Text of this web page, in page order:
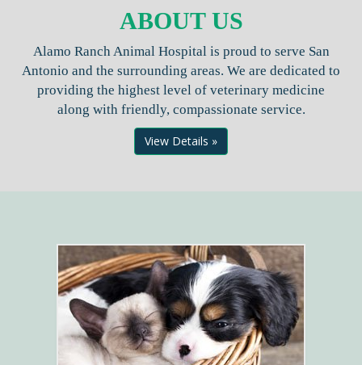
ABOUT US
Alamo Ranch Animal Hospital is proud to serve San
Antonio and the surrounding areas. We are dedicated to
providing the highest level of veterinary medicine
along with friendly, compassionate service.
View Details »